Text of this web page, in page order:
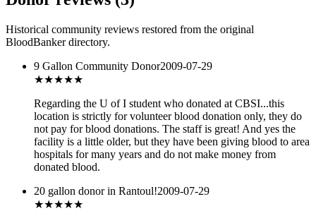
Historical community reviews restored from the original
BloodBanker directory.
9 Gallon Community Donor2009-07-29
★★★★★
Regarding the U of I student who donated at CBSI...this
location is strictly for volunteer blood donation only, they do
not pay for blood donations. The staff is great! And yes the
facility is a little older, but they have been giving blood to area
hospitals for many years and do not make money from
donated blood.
20 gallon donor in Rantoul!2009-07-29
★★★★★